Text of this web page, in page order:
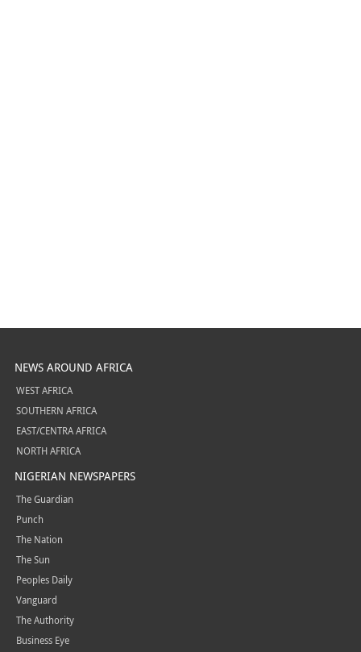
NEWS AROUND AFRICA
WEST AFRICA
SOUTHERN AFRICA
EAST/CENTRA AFRICA
NORTH AFRICA
NIGERIAN NEWSPAPERS
The Guardian
Punch
The Nation
The Sun
Peoples Daily
Vanguard
The Authority
Business Eye